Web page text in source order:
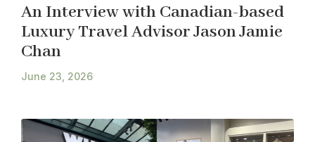
An Interview with Canadian-based
Luxury Travel Advisor Jason Jamie
Chan
June 23, 2026